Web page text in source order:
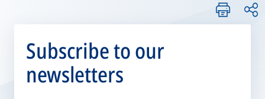
Subscribe to our
newsletters